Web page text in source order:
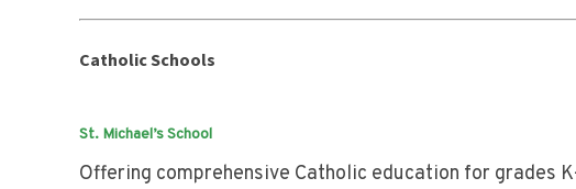
Catholic Schools
St. Michael’s School
Offering comprehensive Catholic education for grades